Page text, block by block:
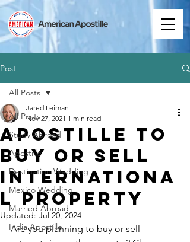
Post
All Posts
Study Abroad
Apostille
Destination Wedding
Mexico Wedding
Married Abroad
India Apostille
All Posts
Apostille to
Buy or Sell
Internationa
l Property
Jared Leiman
Nov 27, 2021 1 min read
Updated: Jul 20, 2024
Are you planning to buy or sell